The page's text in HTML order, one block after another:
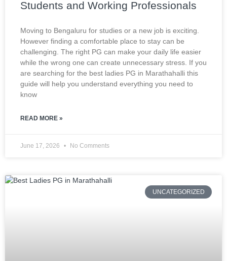
Students and Working Professionals
Moving to Bengaluru for studies or a new job is exciting.
However finding a comfortable place to stay can be
challenging. The right PG can make your daily life easier
while the wrong one can create unnecessary stress. If you
are searching for the best ladies PG in Marathahalli this
guide will help you understand everything you need to
know
READ MORE »
June 17, 2026 No Comments
UNCATEGORIZED